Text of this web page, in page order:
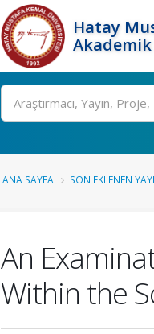
Hatay
Ara
ANA SAYFA SON EKLENEN
An
Within the